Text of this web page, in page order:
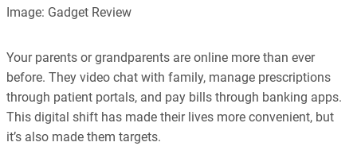
every article is reliable and trustworthy. AI helps us shape our
Learn more about our commitment to integrity in our
Code of Ethics
Image: Gadget Review
Your parents or grandparents are online more than ever
before. They video chat with family, manage prescriptions
through patient portals, and pay bills through banking apps.
This digital shift has made their lives more convenient, but
it’s also made them targets.